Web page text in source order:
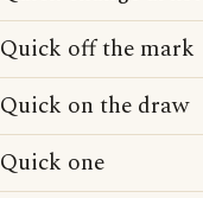
Quick off the mark
Quick on the draw
Quick one